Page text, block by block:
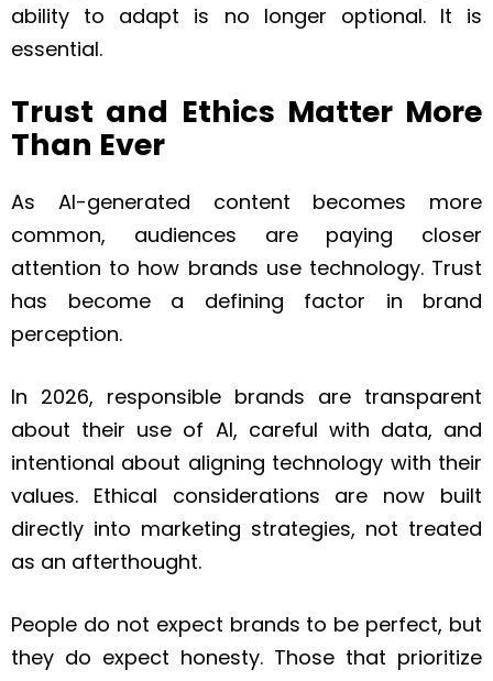
ability to adapt is no longer optional. It is
essential.
Trust and Ethics Matter More
Than Ever
As AI-generated content becomes more
common, audiences are paying closer
attention to how brands use technology. Trust
has become a defining factor in brand
perception.
In 2026, responsible brands are transparent
about their use of AI, careful with data, and
intentional about aligning technology with their
values. Ethical considerations are now built
directly into marketing strategies, not treated
as an afterthought.
People do not expect brands to be perfect, but
they do expect honesty. Those that prioritize